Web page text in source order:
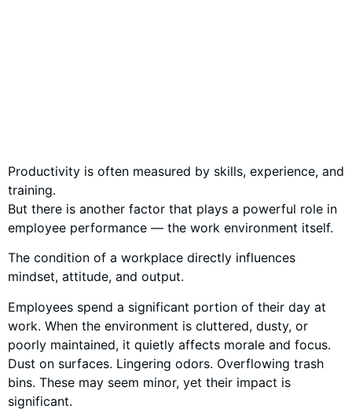
Productivity is often measured by skills, experience, and
training.
But there is another factor that plays a powerful role in
employee performance — the work environment itself.
The condition of a workplace directly influences
mindset, attitude, and output.
Employees spend a significant portion of their day at
work. When the environment is cluttered, dusty, or
poorly maintained, it quietly affects morale and focus.
Dust on surfaces. Lingering odors. Overflowing trash
bins. These may seem minor, yet their impact is
significant.